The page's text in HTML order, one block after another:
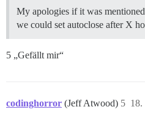
My apologies if it was
we could set autoclose after X
5 „Gefällt mir“
codinghorror (Jeff Atwood) 5